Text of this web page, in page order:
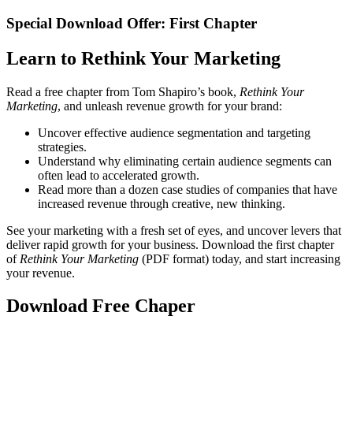
Special Download Offer: First Chapter
Learn to Rethink Your Marketing
Read a free chapter from Tom Shapiro’s book, Rethink Your
Marketing, and unleash revenue growth for your brand:
Uncover effective audience segmentation and targeting
strategies.
Understand why eliminating certain audience segments can
often lead to accelerated growth.
Read more than a dozen case studies of companies that have
increased revenue through creative, new thinking.
See your marketing with a fresh set of eyes, and uncover levers that
deliver rapid growth for your business. Download the first chapter
of Rethink Your Marketing (PDF format) today, and start increasing
your revenue.
Download Free Chaper